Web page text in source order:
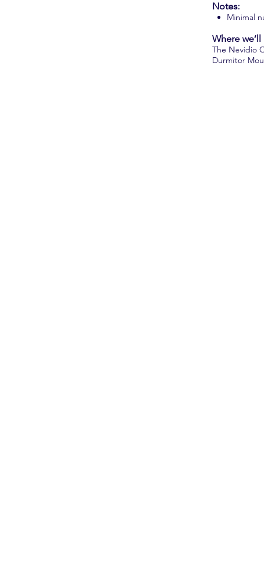
Notes:
Minimal
Where we’ll
The Nevidio
Durmitor